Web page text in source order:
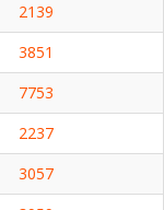
2139
3851
7753
2237
3057